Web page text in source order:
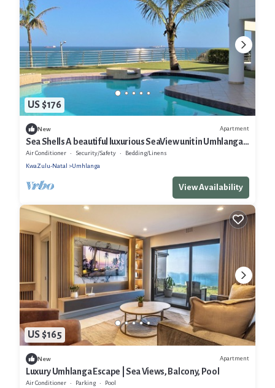
US $176
New Apartment
Sea Shells A beautiful luxurious SeaView unit in Umhlanga
Rocks
Air Conditioner Security/Safety
Bedding/Linens
KwaZulu-Natal
Umhlanga
View Availability
US $165
New Apartment
Luxury Umhlanga Escape | Sea Views, Balcony, Pool
Air Conditioner Parking Pool